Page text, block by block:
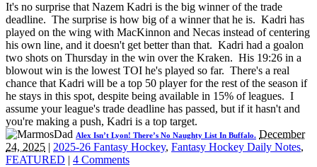
It's no surprise that Nazem Kadri is the big winner of the trade
deadline. The surprise is how big of a winner that he is. Kadri has
played on the wing with MacKinnon and Necas instead of centering
his own line, and it doesn't get better than that. Kadri had a goalon
two shots on Thursday in the win over the Kraken. His 19:26 in a
blowout win is the lowest TOI he's played so far. There's a real
chance that Kadri will be a top 50 player for the rest of the season if
he stays in this spot, despite being available in 15% of leagues. I
assume your league's trade deadline has passed, but if it hasn't and
you're making a push, Kadri is a top target.
Alex Isn’t Lyon! There’s No Naughty List In Buffalo. December
24, 2025 | 2025-26 Fantasy Hockey, Fantasy Hockey Daily Notes,
FEATURED | 4 Comments